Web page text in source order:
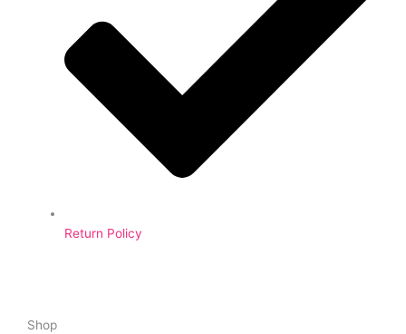
Return Policy
Shop